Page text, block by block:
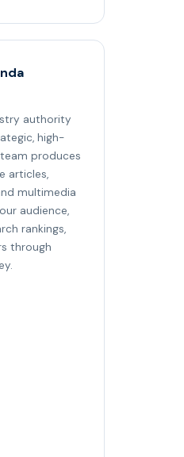
authority
high-
produces
articles,
multimedia
audience,
rankings,
through